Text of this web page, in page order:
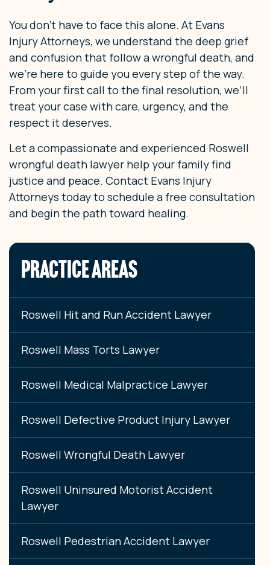
PRACTICE AREAS
Roswell Hit and Run Accident Lawyer
Roswell Mass Torts Lawyer
Roswell Medical Malpractice Lawyer
Roswell Defective Product Injury Lawyer
Roswell Wrongful Death Lawyer
Roswell Uninsured Motorist Accident
Lawyer
Roswell Pedestrian Accident Lawyer
You don’t have to face this alone. At Evans
Injury Attorneys, we understand the deep grief
and confusion that follow a wrongful death, and
we’re here to guide you every step of the way.
From your first call to the final resolution, we’ll
treat your case with care, urgency, and the
respect it deserves.
Let a compassionate and experienced Roswell
wrongful death lawyer help your family find
justice and peace. Contact Evans Injury
Attorneys today to schedule a free consultation
and begin the path toward healing.